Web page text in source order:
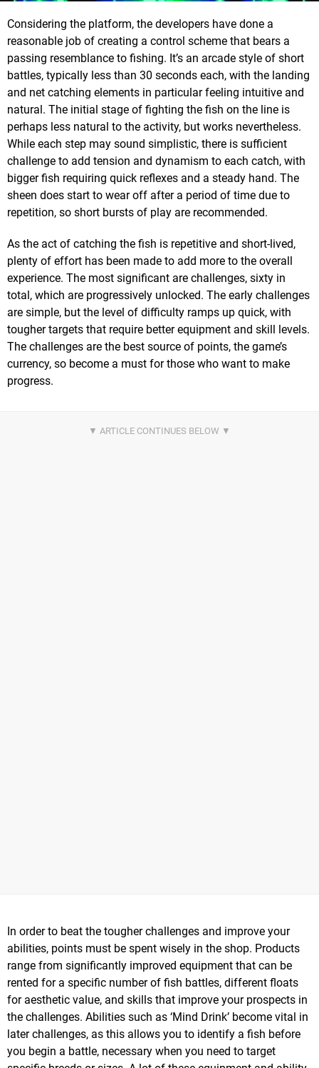
Considering the platform, the developers have done a
reasonable job of creating a control scheme that bears a
passing resemblance to fishing. It’s an arcade style of short
battles, typically less than 30 seconds each, with the landing
and net catching elements in particular feeling intuitive and
natural. The initial stage of fighting the fish on the line is
perhaps less natural to the activity, but works nevertheless.
While each step may sound simplistic, there is sufficient
challenge to add tension and dynamism to each catch, with
bigger fish requiring quick reflexes and a steady hand. The
sheen does start to wear off after a period of time due to
repetition, so short bursts of play are recommended.
As the act of catching the fish is repetitive and short-lived,
plenty of effort has been made to add more to the overall
experience. The most significant are challenges, sixty in
total, which are progressively unlocked. The early challenges
are simple, but the level of difficulty ramps up quick, with
tougher targets that require better equipment and skill levels.
The challenges are the best source of points, the game’s
currency, so become a must for those who want to make
progress.
In order to beat the tougher challenges and improve your
abilities, points must be spent wisely in the shop. Products
range from significantly improved equipment that can be
rented for a specific number of fish battles, different floats
for aesthetic value, and skills that improve your prospects in
the challenges. Abilities such as ‘Mind Drink’ become vital in
later challenges, as this allows you to identify a fish before
you begin a battle, necessary when you need to target